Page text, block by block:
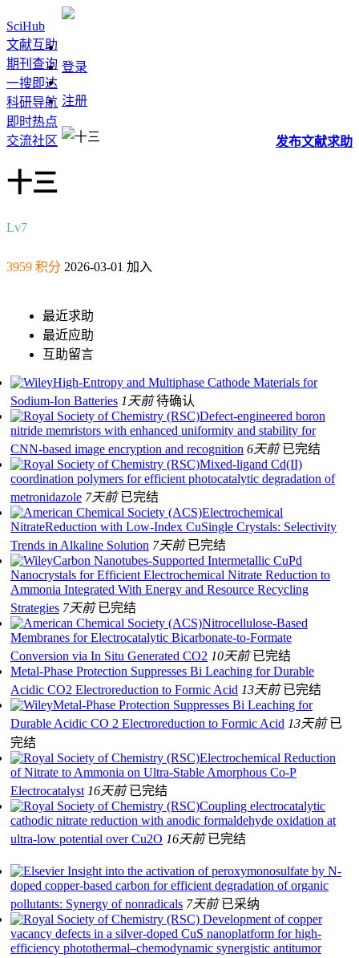
SciHub
文献互助
期刊查询
一搜即达
科研导航
即时热点
交流社区
登录
注册
发布文献求助
十三
Lv7
3959 积分 2026-03-01 加入
最近求助
最近应助
互助留言
High‐Entropy and Multiphase Cathode Materials for
Sodium‐Ion Batteries 1天前 待确认
Defect-engineered boron
nitride memristors with enhanced uniformity and stability for
CNN-based image encryption and recognition 6天前 已完结
Mixed-ligand Cd(II)
coordination polymers for efficient photocatalytic degradation of
metronidazole 7天前 已完结
Electrochemical
NitrateReduction with Low-Index CuSingle Crystals: Selectivity
Trends in Alkaline Solution 7天前 已完结
Carbon Nanotubes-Supported Intermetallic CuPd
Nanocrystals for Efficient Electrochemical Nitrate Reduction to
Ammonia Integrated With Energy and Resource Recycling
Strategies 7天前 已完结
Nitrocellulose-Based
Membranes for Electrocatalytic Bicarbonate-to-Formate
Conversion via In Situ Generated CO2 10天前 已完结
Metal-Phase Protection Suppresses Bi Leaching for Durable
Acidic CO2 Electroreduction to Formic Acid 13天前 已完结
Metal‐Phase Protection Suppresses Bi Leaching for
Durable Acidic CO 2 Electroreduction to Formic Acid 13天前 已
完结
Electrochemical Reduction
of Nitrate to Ammonia on Ultra-Stable Amorphous Co-P
Electrocatalyst 16天前 已完结
Coupling electrocatalytic
cathodic nitrate reduction with anodic formaldehyde oxidation at
ultra-low potential over Cu2O 16天前 已完结
Insight into the activation of peroxymonosulfate by N-
doped copper-based carbon for efficient degradation of organic
pollutants: Synergy of nonradicals 7天前 已采纳
Development of copper
vacancy defects in a silver-doped CuS nanoplatform for high-
efficiency photothermal–chemodynamic synergistic antitumor